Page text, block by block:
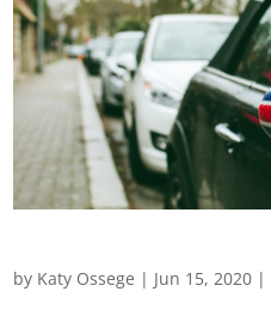
by Katy Ossege | Jun 15, 2020 |